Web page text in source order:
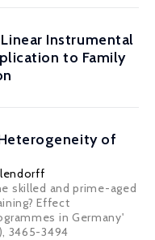
Instrumental
to Family
of
skilled and prime-aged
Effect
in Germany'
3465-3494